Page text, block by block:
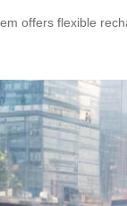
offers flexible